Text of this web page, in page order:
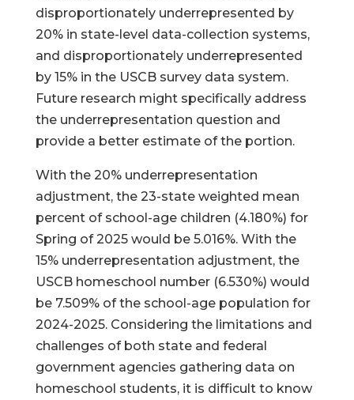
disproportionately underrepresented by
20% in state-level data-collection systems,
and disproportionately underrepresented
by 15% in the USCB survey data system.
Future research might specifically address
the underrepresentation question and
provide a better estimate of the portion.
With the 20% underrepresentation
adjustment, the 23-state weighted mean
percent of school-age children (4.180%) for
Spring of 2025 would be 5.016%. With the
15% underrepresentation adjustment, the
USCB homeschool number (6.530%) would
be 7.509% of the school-age population for
2024-2025. Considering the limitations and
challenges of both state and federal
government agencies gathering data on
homeschool students, it is difficult to know